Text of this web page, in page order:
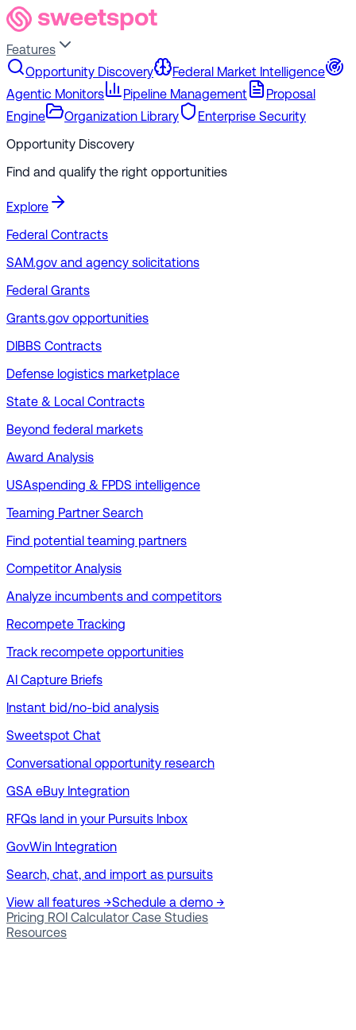
Features
Opportunity Discovery
Federal Market Intelligence
Agentic Monitors
Pipeline Management
Proposal
Engine
Organization Library
Enterprise Security
Opportunity Discovery
Find and qualify the right opportunities
Explore
Federal Contracts
SAM.gov and agency solicitations
Federal Grants
Grants.gov opportunities
DIBBS Contracts
Defense logistics marketplace
State & Local Contracts
Beyond federal markets
Award Analysis
USAspending & FPDS intelligence
Teaming Partner Search
Find potential teaming partners
Competitor Analysis
Analyze incumbents and competitors
Recompete Tracking
Track recompete opportunities
AI Capture Briefs
Instant bid/no-bid analysis
Sweetspot Chat
Conversational opportunity research
GSA eBuy Integration
RFQs land in your Pursuits Inbox
GovWin Integration
Search, chat, and import as pursuits
View all features →Schedule a demo →
Pricing ROI Calculator Case Studies
Resources